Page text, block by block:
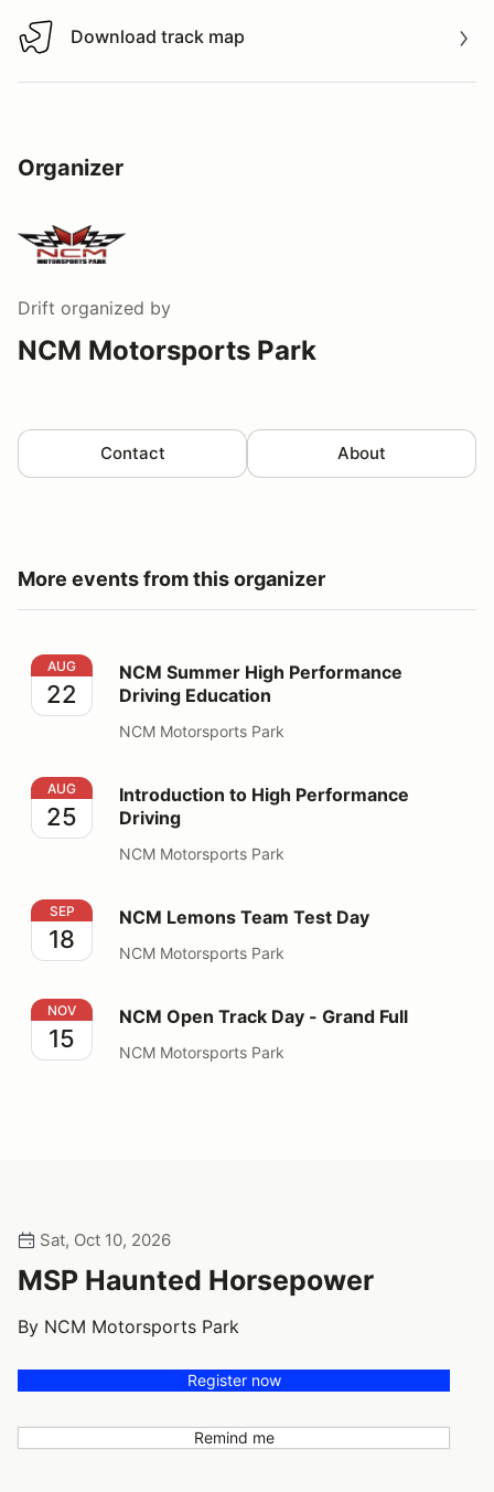
Download track map
Download track map
Organizer
Drift organized by
NCM Motorsports Park
Contact About
More events from this organizer
NCM Summer High Performance Driving Education
AUG
22
NCM Summer High Performance
Driving Education
NCM Motorsports Park
Introduction to High Performance Driving
AUG
25
Introduction to High Performance
Driving
NCM Motorsports Park
NCM Lemons Team Test Day
SEP
18
NCM Lemons Team Test Day
NCM Motorsports Park
NCM Open Track Day - Grand Full
NOV
15
NCM Open Track Day - Grand Full
NCM Motorsports Park
Sat, Oct 10, 2026
MSP Haunted Horsepower
By NCM Motorsports Park
Register now
Remind me